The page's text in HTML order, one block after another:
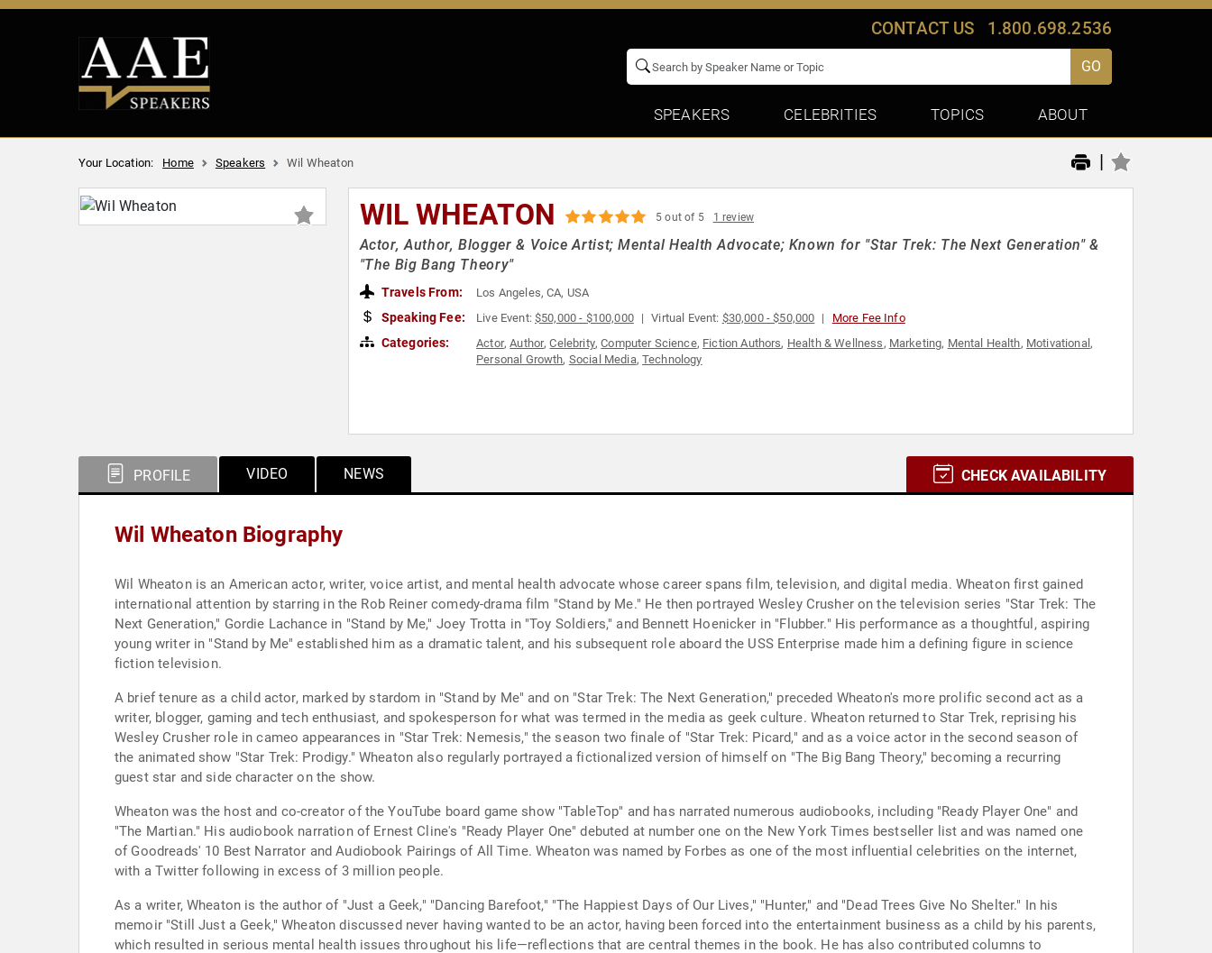
CONTACT US 1.800.698.2536
GO
SPEAKERS CELEBRITIES TOPICS ABOUT
Your Location: Home Speakers Wil Wheaton |
WIL WHEATON 5 out of 5 1 review
Actor, Author, Blogger & Voice Artist; Mental Health Advocate; Known for "Star Trek: The Next Generation" &
"The Big Bang Theory"
Travels From: Los Angeles, CA, USA
Speaking Fee: Live Event:$50,000 - $100,000 Virtual Event: $30,000 - $50,000 More Fee Info
Categories: Actor,Author,Celebrity,Computer Science, Fiction Authors, Health & Wellness, Marketing, Mental Health, Motivational ,
Personal Growth, Social Media,Technology
PROFILE VIDEO NEWS CHECK AVAILABILITY
Wil Wheaton Biography
Wil Wheaton is an American actor, writer, voice artist, and mental health advocate whose career spans film, television, and digital media. Wheaton first gained
international attention by starring in the Rob Reiner comedy-drama film "Stand by Me." He then portrayed Wesley Crusher on the television series "Star Trek: The
Next Generation," Gordie Lachance in "Stand by Me," Joey Trotta in "Toy Soldiers," and Bennett Hoenicker in "Flubber." His performance as a thoughtful, aspiring
young writer in "Stand by Me" established him as a dramatic talent, and his subsequent role aboard the USS Enterprise made him a defining figure in science
fiction television.
A brief tenure as a child actor, marked by stardom in "Stand by Me" and on "Star Trek: The Next Generation," preceded Wheaton's more prolific second act as a
writer, blogger, gaming and tech enthusiast, and spokesperson for what was termed in the media as geek culture. Wheaton returned to Star Trek, reprising his
Wesley Crusher role in cameo appearances in "Star Trek: Nemesis," the season two finale of "Star Trek: Picard," and as a voice actor in the second season of
the animated show "Star Trek: Prodigy." Wheaton also regularly portrayed a fictionalized version of himself on "The Big Bang Theory," becoming a recurring
guest star and side character on the show.
Wheaton was the host and co-creator of the YouTube board game show "TableTop" and has narrated numerous audiobooks, including "Ready Player One" and
"The Martian." His audiobook narration of Ernest Cline's "Ready Player One" debuted at number one on the New York Times bestseller list and was named one
of Goodreads' 10 Best Narrator and Audiobook Pairings of All Time. Wheaton was named by Forbes as one of the most influential celebrities on the internet,
with a Twitter following in excess of 3 million people.
As a writer, Wheaton is the author of "Just a Geek," "Dancing Barefoot," "The Happiest Days of Our Lives," "Hunter," and "Dead Trees Give No Shelter." In his
memoir "Still Just a Geek," Wheaton discussed never having wanted to be an actor, having been forced into the entertainment business as a child by his parents,
which resulted in serious mental health issues throughout his life—reflections that are central themes in the book. He has also contributed columns to